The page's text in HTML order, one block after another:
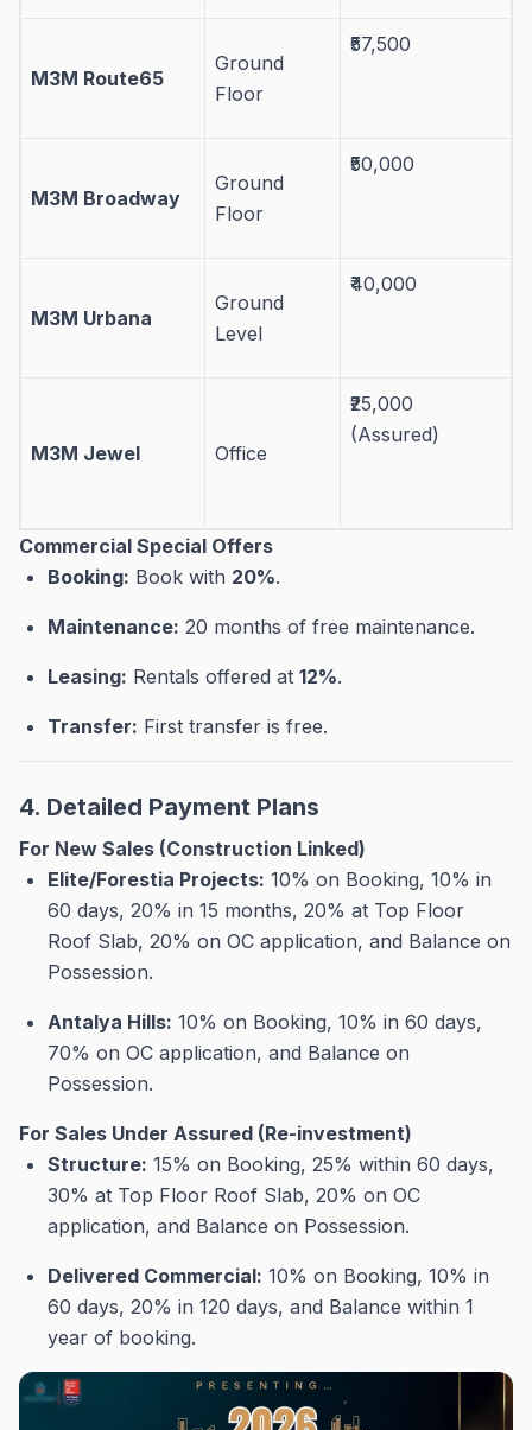
M3M Route65
Ground
Floor
₹57,500
M3M Broadway
Ground
Floor
₹50,000
M3M Urbana
Ground
Level
₹40,000
M3M Jewel Office
₹25,000
(Assured)
Commercial Special Offers
Booking: Book with 20%.
Maintenance: 20 months of free maintenance.
Leasing: Rentals offered at 12%.
Transfer: First transfer is free.
4. Detailed Payment Plans
For New Sales (Construction Linked)
Elite/Forestia Projects: 10% on Booking, 10% in
60 days, 20% in 15 months, 20% at Top Floor
Roof Slab, 20% on OC application, and Balance on
Possession.
Antalya Hills: 10% on Booking, 10% in 60 days,
70% on OC application, and Balance on
Possession.
For Sales Under Assured (Re-investment)
Structure: 15% on Booking, 25% within 60 days,
30% at Top Floor Roof Slab, 20% on OC
application, and Balance on Possession.
Delivered Commercial: 10% on Booking, 10% in
60 days, 20% in 120 days, and Balance within 1
year of booking.